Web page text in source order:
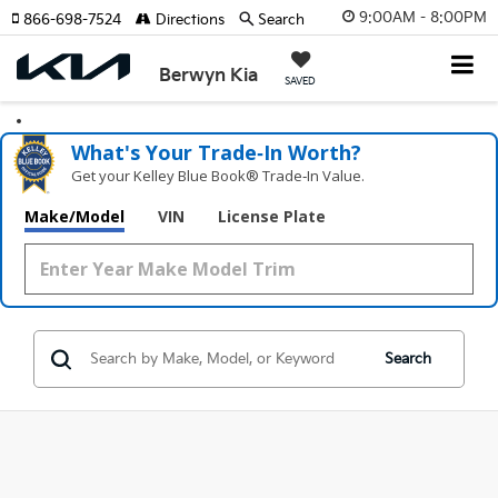
9:00AM - 8:00PM
Berwyn Kia SAVED
866-698-7524 Directions Search
What's Your Trade‑In Worth?
Get your Kelley Blue Book® Trade‑In Value.
Make/Model VIN License Plate
Search